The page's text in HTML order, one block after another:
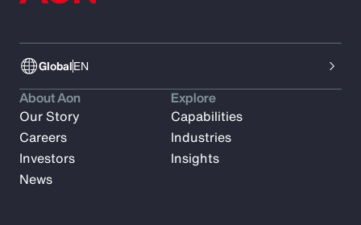
GlobalEN
About Aon
Our Story
Careers
Investors
News
Explore
Capabilities
Industries
Insights